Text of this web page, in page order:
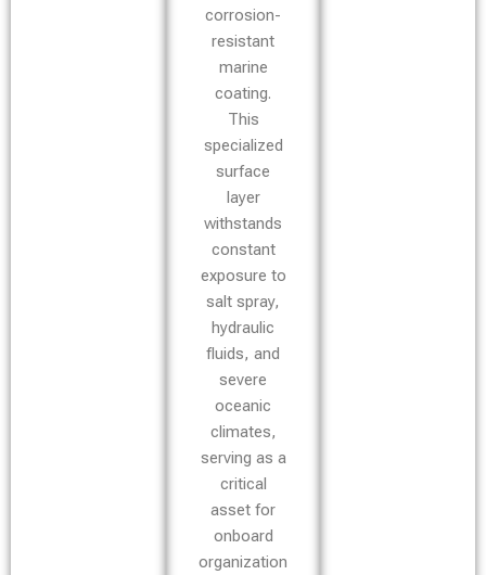
corrosion-
resistant
marine
coating.
This
specialized
surface
layer
withstands
constant
exposure to
salt spray,
hydraulic
fluids, and
severe
oceanic
climates,
serving as a
critical
asset for
onboard
organization